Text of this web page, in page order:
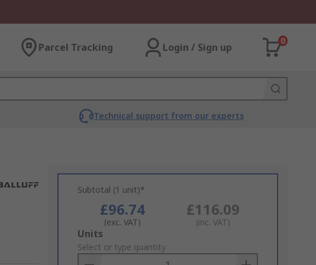
Parcel Tracking Login / Sign up
0
Technical support from our experts
Subtotal (1 unit)*
£96.74
(exc. VAT)
£116.09
(inc. VAT)
Add
to
Basket
Units
Select or type quantity